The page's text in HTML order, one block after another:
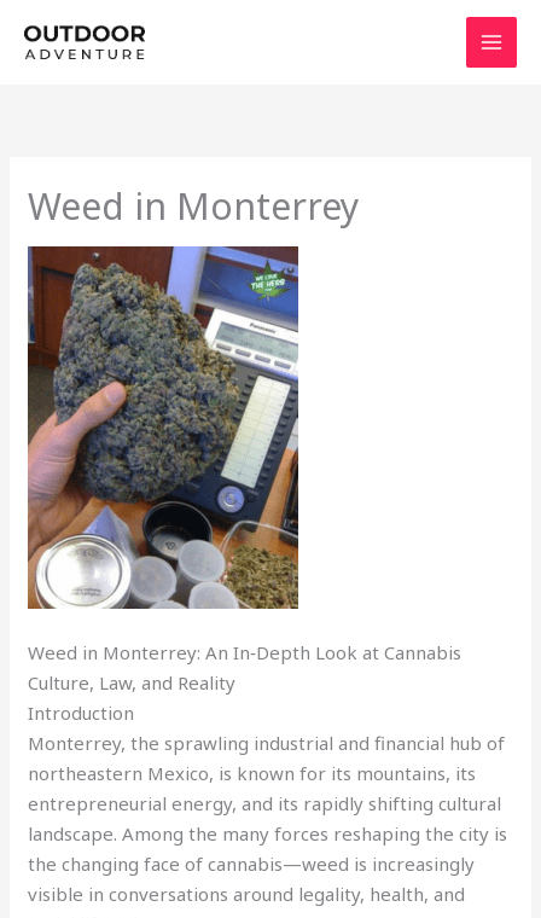
Weed in Monterrey
Weed in Monterrey: An In‑Depth Look at Cannabis
Culture, Law, and Reality
Introduction
Monterrey, the sprawling industrial and financial hub of
northeastern Mexico, is known for its mountains, its
entrepreneurial energy, and its rapidly shifting cultural
landscape. Among the many forces reshaping the city is
the changing face of cannabis—weed is increasingly
visible in conversations around legality, health, and